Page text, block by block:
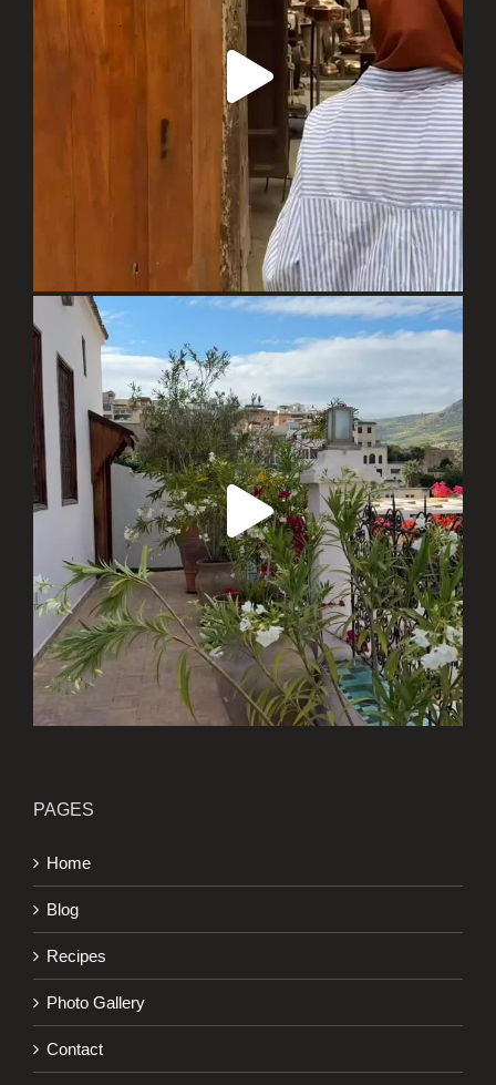
PAGES
Home
Blog
Recipes
Photo Gallery
Contact